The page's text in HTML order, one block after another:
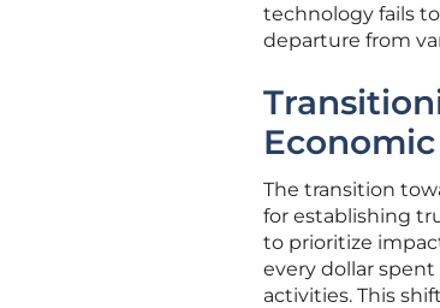
technology fails
departure from
The transition
for establishing
to prioritize
every dollar
activities. This